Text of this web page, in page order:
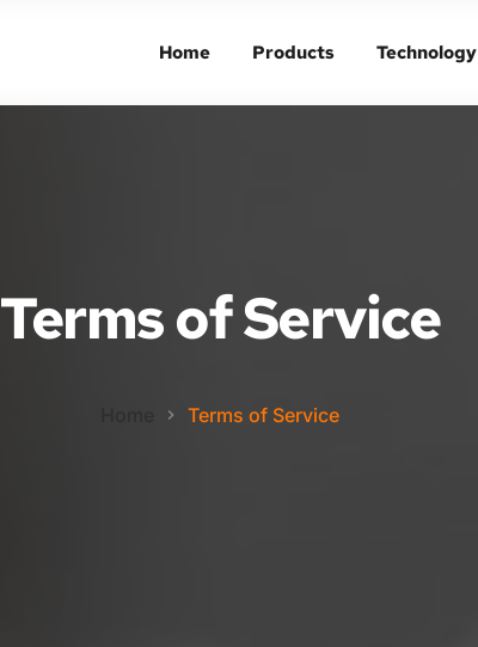
Home Products Technology
Home Products Technology
Terms of Service
Terms of Service